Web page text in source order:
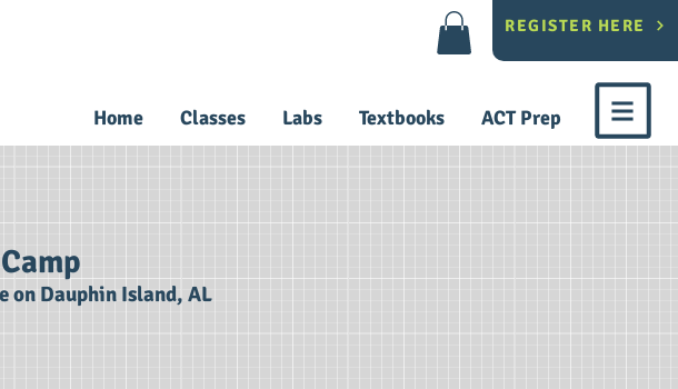
REGISTER HERE
Home Classes Labs Textbooks ACT Prep
on Dauphin Island, AL